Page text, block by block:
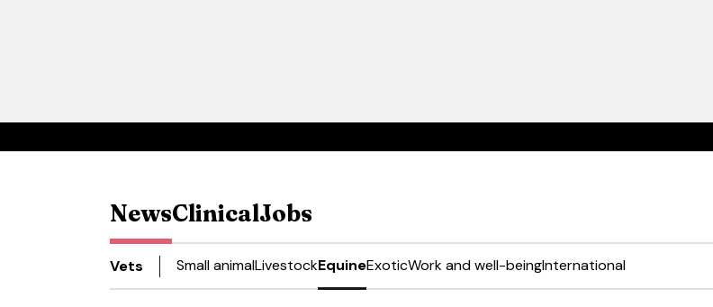
NewsClinicalJobs
Vets Small animalLivestockEquineExoticWork and well-beingInternational